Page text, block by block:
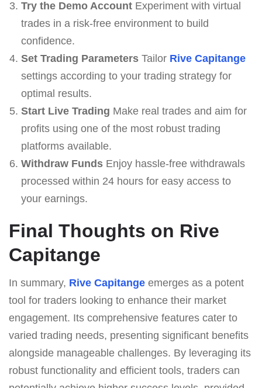
Try the Demo AccountExperiment with virtual
trades in a risk-free environment to build
confidence.
Set Trading ParametersTailor Rive Capitange
settings according to your trading strategy for
optimal results.
Start Live Trading Make real trades and aim for
profits using one of the most robust trading
platforms available.
Withdraw FundsEnjoy hassle-free withdrawals
processed within 24 hours for easy access to
your earnings.
Final Thoughts on Rive
Capitange
In summary, Rive Capitange emerges as a potent
tool for traders looking to enhance their market
engagement. Its comprehensive features cater to
varied trading needs, presenting significant benefits
alongside manageable challenges. By leveraging its
robust functionality and efficient tools, traders can